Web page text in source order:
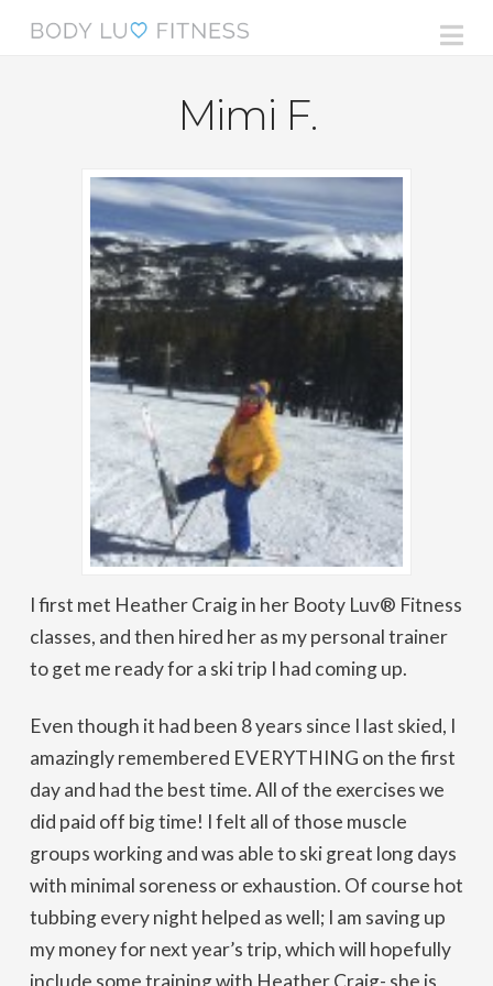
Mimi F.
I first met Heather Craig in her Booty Luv® Fitness
classes, and then hired her as my personal trainer
to get me ready for a ski trip I had coming up.
Even though it had been 8 years since I last skied, I
amazingly remembered EVERYTHING on the first
day and had the best time. All of the exercises we
did paid off big time! I felt all of those muscle
groups working and was able to ski great long days
with minimal soreness or exhaustion. Of course hot
tubbing every night helped as well; I am saving up
my money for next year’s trip, which will hopefully
include some training with Heather Craig- she is